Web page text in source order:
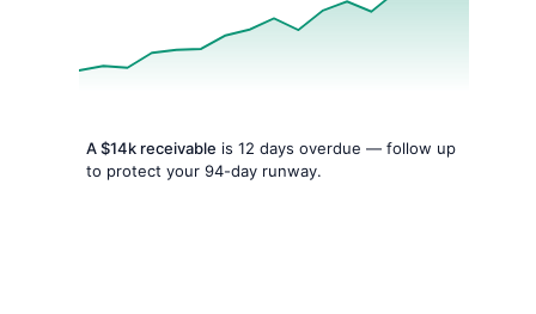
A $14k receivable is 12 days overdue — follow up
to protect your 94-day runway.